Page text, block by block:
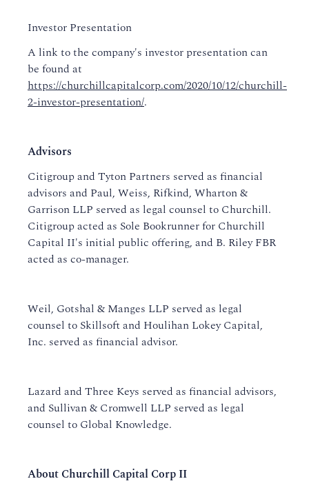
Investor Presentation
A link to the company's investor presentation can
be found at
https://churchillcapitalcorp.com/2020/10/12/churchill-
2-investor-presentation/.
Advisors
Citigroup and Tyton Partners served as financial
advisors and Paul, Weiss, Rifkind, Wharton &
Garrison LLP served as legal counsel to Churchill.
Citigroup acted as Sole Bookrunner for Churchill
Capital II's initial public offering, and B. Riley FBR
acted as co-manager.
Weil, Gotshal & Manges LLP served as legal
counsel to Skillsoft and Houlihan Lokey Capital,
Inc. served as financial advisor.
Lazard and Three Keys served as financial advisors,
and Sullivan & Cromwell LLP served as legal
counsel to Global Knowledge.
About Churchill Capital Corp II